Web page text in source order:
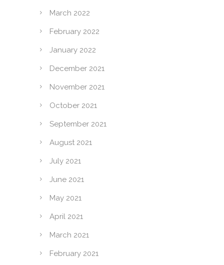
March 2022
February 2022
January 2022
December 2021
November 2021
October 2021
September 2021
August 2021
July 2021
June 2021
May 2021
April 2021
March 2021
February 2021